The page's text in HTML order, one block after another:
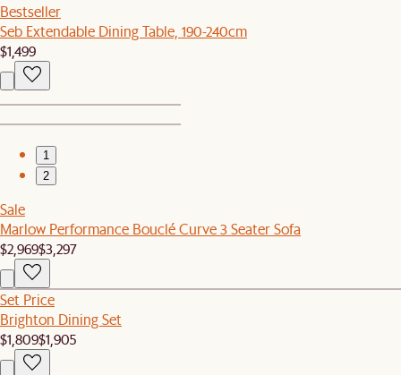
Bestseller
Seb Extendable Dining Table, 190-240cm
$1,499
1
2
Sale
Marlow Performance Bouclé Curve 3 Seater Sofa
$2,969$3,297
Set Price
Brighton Dining Set
$1,809$1,905